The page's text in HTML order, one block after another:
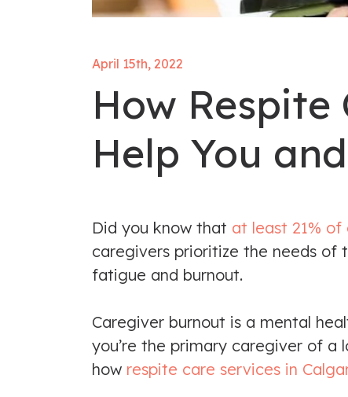
April 15th, 2022
How
Help You
Did you know that at least 21% of
caregivers prioritize the needs of
fatigue and burnout.
Caregiver burnout is a mental
you’re the primary caregiver of a
how respite care services in